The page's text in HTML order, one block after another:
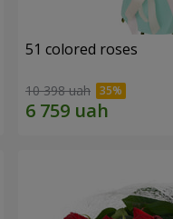
51 colored roses
10 398 uah